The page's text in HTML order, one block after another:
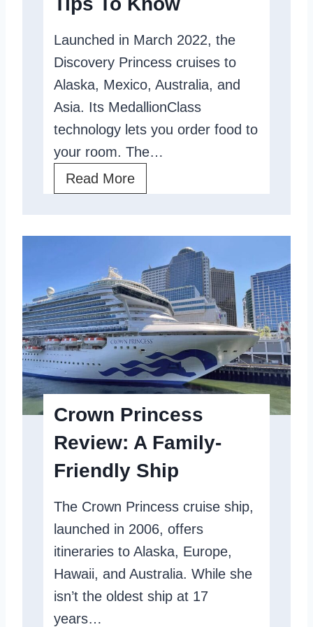
t
t
Launched in March 2022, the
Discovery Princess cruises to
Alaska, Mexico, Australia, and
Asia. Its MedallionClass
technology lets you order food to
your room. The…
Read MoreD
v
e
r
y
P
i
n
c
s
s
R
e
v
Crown Princess
Review: A Family-
Friendly Ship
The Crown Princess cruise ship,
launched in 2006, offers
itineraries to Alaska, Europe,
Hawaii, and Australia. While she
isn’t the oldest ship at 17
years…